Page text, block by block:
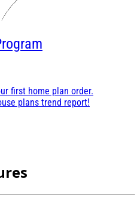
first home plan order.
plans trend report!